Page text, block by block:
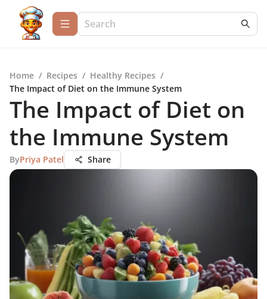
Home / Recipes / Healthy Recipes /
The Impact of Diet on the Immune System
The Impact of Diet on
the Immune System
ByPriya Patel Share